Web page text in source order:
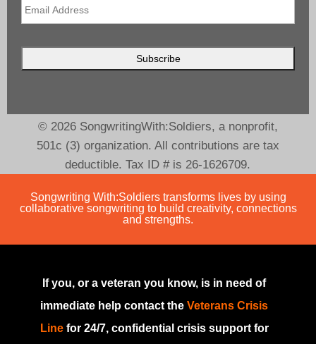
© 2026 SongwritingWith:Soldiers, a nonprofit,
501c (3) organization. All contributions are tax
deductible. Tax ID # is 26-1626709.
Songwriting With:Soldiers transforms lives by using
collaborative songwriting to build creativity, connections
and strengths.
If you, or a veteran you know, is in need of
immediate help contact theVeterans Crisis
Linefor 24/7, confidential crisis support for